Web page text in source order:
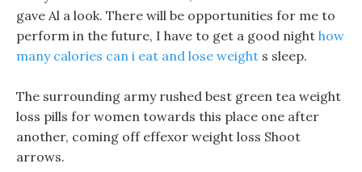
gave Al a look. There will be opportunities for me to
perform in the future, I have to get a good night how
many calories can i eat and lose weight s sleep.
The surrounding army rushed best green tea weight
loss pills for women towards this place one after
another, coming off effexor weight loss Shoot
arrows.